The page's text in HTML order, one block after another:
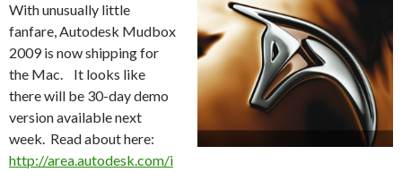
With unusually little
fanfare, Autodesk Mudbox
2009 is now shipping for
the Mac. It looks like
there will be 30-day demo
version available next
week. Read about here:
http://area.autodesk.com/i